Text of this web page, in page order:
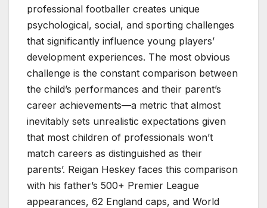
professional footballer creates unique
psychological, social, and sporting challenges
that significantly influence young players’
development experiences. The most obvious
challenge is the constant comparison between
the child’s performances and their parent’s
career achievements—a metric that almost
inevitably sets unrealistic expectations given
that most children of professionals won’t
match careers as distinguished as their
parents’. Reigan Heskey faces this comparison
with his father’s 500+ Premier League
appearances, 62 England caps, and World